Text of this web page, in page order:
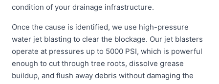
condition of your drainage infrastructure.
Once the cause is identified, we use high-pressure
water jet blasting to clear the blockage. Our jet blasters
operate at pressures up to 5000 PSI, which is powerful
enough to cut through tree roots, dissolve grease
buildup, and flush away debris without damaging the